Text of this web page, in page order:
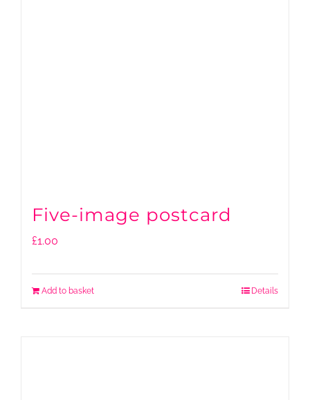
Five-image postcard
£1.00
Add to basket Details